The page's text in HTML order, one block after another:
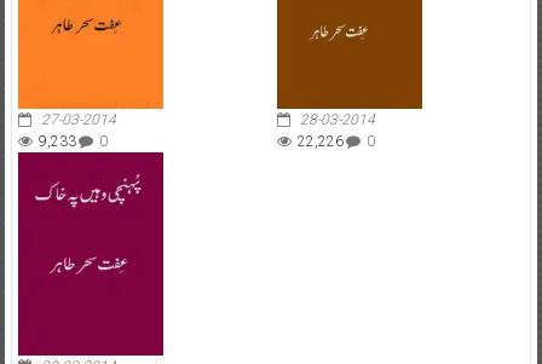
27-03-2014
9,233
0
28-03-2014
22,226
0